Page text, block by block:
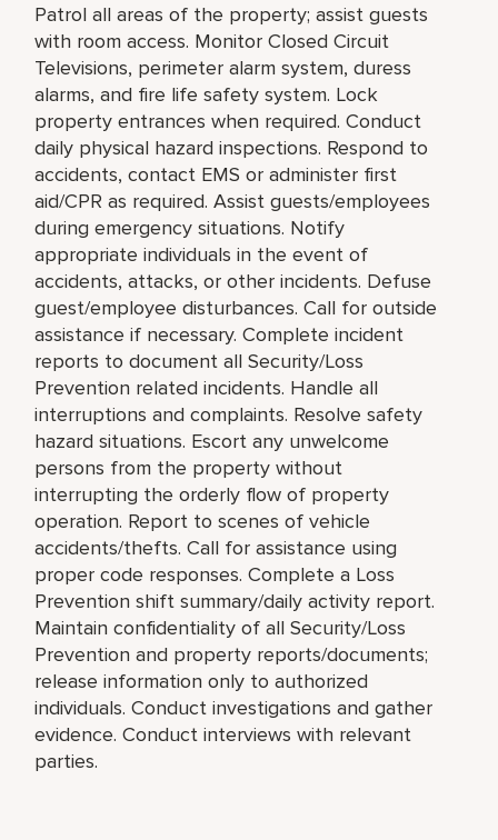
Patrol all areas of the property; assist guests
with room access. Monitor Closed Circuit
Televisions, perimeter alarm system, duress
alarms, and fire life safety system. Lock
property entrances when required. Conduct
daily physical hazard inspections. Respond to
accidents, contact EMS or administer first
aid/CPR as required. Assist guests/employees
during emergency situations. Notify
appropriate individuals in the event of
accidents, attacks, or other incidents. Defuse
guest/employee disturbances. Call for outside
assistance if necessary. Complete incident
reports to document all Security/Loss
Prevention related incidents. Handle all
interruptions and complaints. Resolve safety
hazard situations. Escort any unwelcome
persons from the property without
interrupting the orderly flow of property
operation. Report to scenes of vehicle
accidents/thefts. Call for assistance using
proper code responses. Complete a Loss
Prevention shift summary/daily activity report.
Maintain confidentiality of all Security/Loss
Prevention and property reports/documents;
release information only to authorized
individuals. Conduct investigations and gather
evidence. Conduct interviews with relevant
parties.